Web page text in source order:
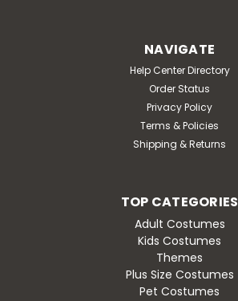
NAVIGATE
Help Center Directory
Order Status
Privacy Policy
Terms & Policies
Shipping & Returns
TOP CATEGORIES
Adult Costumes
Kids Costumes
Themes
Plus Size Costumes
Pet Costumes